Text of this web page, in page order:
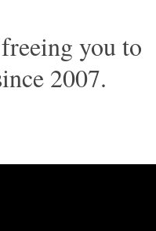
you to
2007.